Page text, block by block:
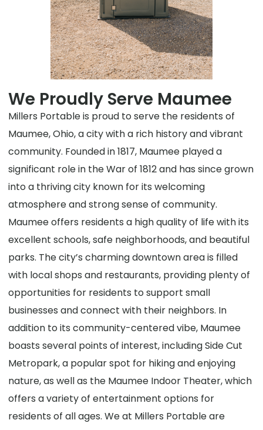
We Proudly Serve Maumee
Millers Portable is proud to serve the residents of
Maumee, Ohio, a city with a rich history and vibrant
community. Founded in 1817, Maumee played a
significant role in the War of 1812 and has since grown
into a thriving city known for its welcoming
atmosphere and strong sense of community.
Maumee offers residents a high quality of life with its
excellent schools, safe neighborhoods, and beautiful
parks. The city’s charming downtown area is filled
with local shops and restaurants, providing plenty of
opportunities for residents to support small
businesses and connect with their neighbors. In
addition to its community-centered vibe, Maumee
boasts several points of interest, including Side Cut
Metropark, a popular spot for hiking and enjoying
nature, as well as the Maumee Indoor Theater, which
offers a variety of entertainment options for
residents of all ages. We at Millers Portable are